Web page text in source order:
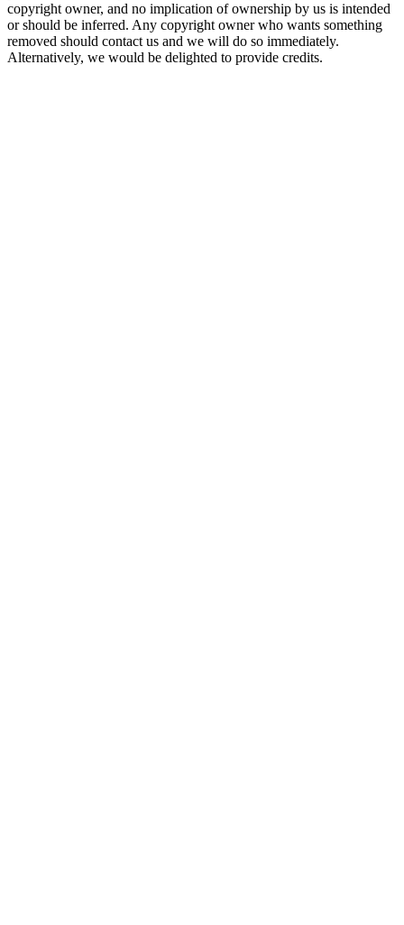
copyright owner, and no implication of ownership by us is intended
or should be inferred. Any copyright owner who wants something
removed should contact us and we will do so immediately.
Alternatively, we would be delighted to provide credits.